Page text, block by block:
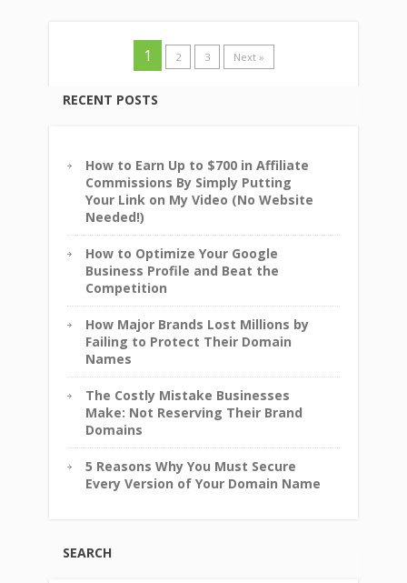
1 2 3 Next »
RECENT POSTS
How to Earn Up to $700 in Affiliate
Commissions By Simply Putting
Your Link on My Video (No Website
Needed!)
How to Optimize Your Google
Business Profile and Beat the
Competition
How Major Brands Lost Millions by
Failing to Protect Their Domain
Names
The Costly Mistake Businesses
Make: Not Reserving Their Brand
Domains
5 Reasons Why You Must Secure
Every Version of Your Domain Name
SEARCH